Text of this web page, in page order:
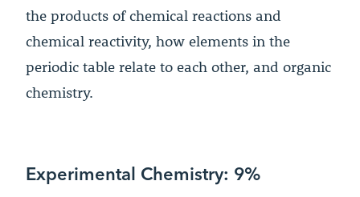
the products of chemical reactions and
chemical reactivity, how elements in the
periodic table relate to each other, and organic
chemistry.
Experimental Chemistry: 9%